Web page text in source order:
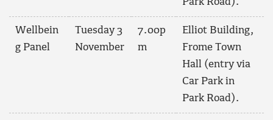
Wellbein
g Panel
Tuesday 3
November
7.00p
m
Elliot Building,
Frome Town
Hall (entry via
Car Park in
Park Road).